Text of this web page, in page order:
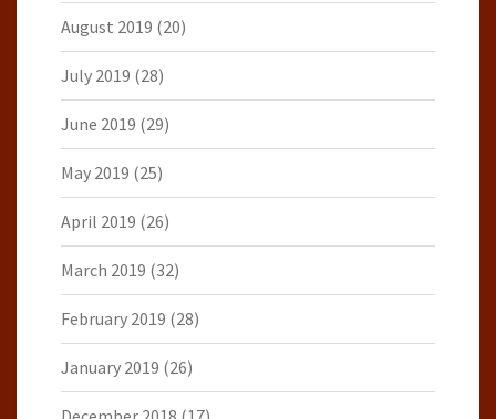
August 2019 (20)
July 2019 (28)
June 2019 (29)
May 2019 (25)
April 2019 (26)
March 2019 (32)
February 2019 (28)
January 2019 (26)